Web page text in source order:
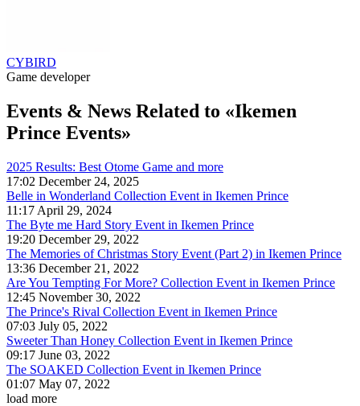
CYBIRD
Game developer
Events & News Related to «Ikemen
Prince Events»
2025 Results: Best Otome Game and more
17:02 December 24, 2025
Belle in Wonderland Collection Event in Ikemen Prince
11:17 April 29, 2024
The Byte me Hard Story Event in Ikemen Prince
19:20 December 29, 2022
The Memories of Christmas Story Event (Part 2) in Ikemen Prince
13:36 December 21, 2022
Are You Tempting For More? Collection Event in Ikemen Prince
12:45 November 30, 2022
The Prince's Rival Collection Event in Ikemen Prince
07:03 July 05, 2022
Sweeter Than Honey Collection Event in Ikemen Prince
09:17 June 03, 2022
The SOAKED Collection Event in Ikemen Prince
01:07 May 07, 2022
load more